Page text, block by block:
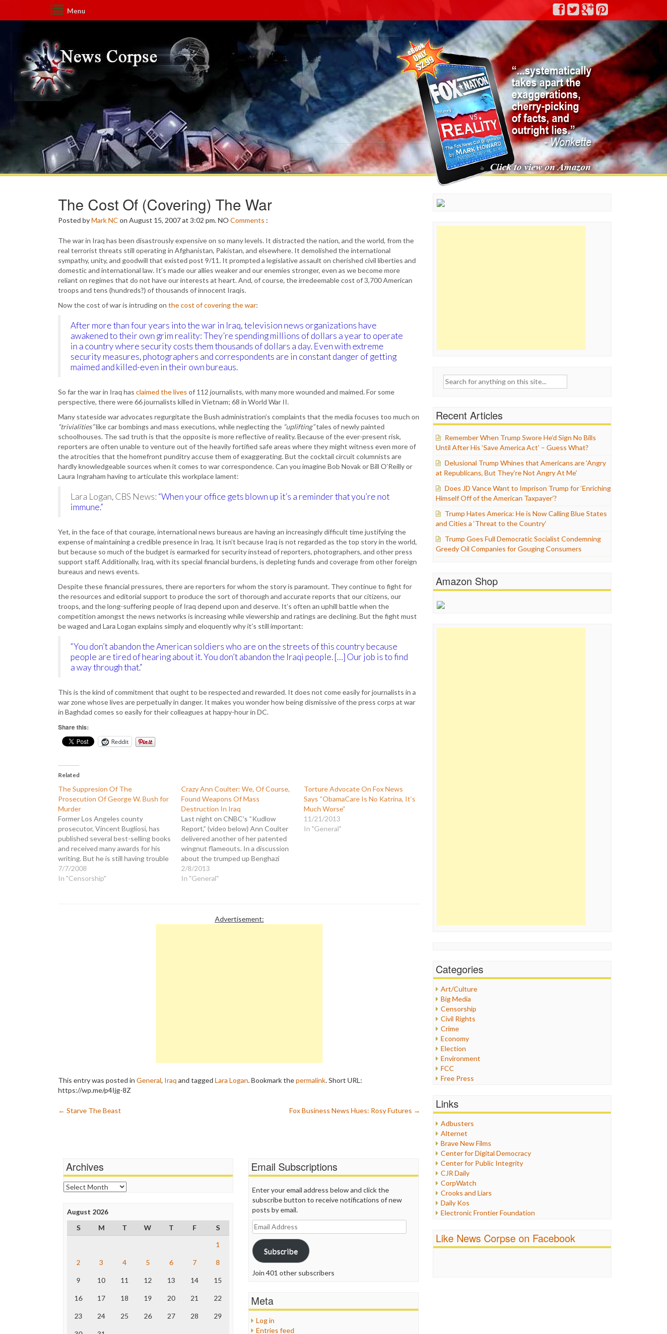
Menu
The Cost Of (Covering) The War
Posted byMark NC on August 15, 2007 at 3:02 pm.NO Comments :
The war in Iraq has been disastrously expensive on so many levels. It distracted the nation, and the world, from the
real terrorist threats still operating in Afghanistan, Pakistan, and elsewhere. It demolished the international
sympathy, unity, and goodwill that existed post 9/11. It prompted a legislative assault on cherished civil liberties and
domestic and international law. It’s made our allies weaker and our enemies stronger, even as we become more
reliant on regimes that do not have our interests at heart. And, of course, the irredeemable cost of 3,700 American
troops and tens (hundreds?) of thousands of innocent Iraqis.
Now the cost of war is intruding on the cost of covering the war:
After more than four years into the war in Iraq, television news organizations have
awakened to their own grim reality: They’re spending millions of dollars a year to operate
in a country where security costs them thousands of dollars a day. Even with extreme
security measures, photographers and correspondents are in constant danger of getting
maimed and killed-even in their own bureaus.
So far the war in Iraq has claimed the lives of 112 journalists, with many more wounded and maimed. For some
perspective, there were 66 journalists killed in Vietnam; 68 in World War II.
Many stateside war advocates regurgitate the Bush administration’s complaints that the media focuses too much on
“trivialities”like car bombings and mass executions, while neglecting the “uplifting”tales of newly painted
schoolhouses. The sad truth is that the opposite is more reflective of reality. Because of the ever-present risk,
reporters are often unable to venture out of the heavily fortified safe areas where they might witness even more of
the atrocities that the homefront punditry accuse them of exaggerating. But the cocktail circuit columnists are
hardly knowledgeable sources when it comes to war correspondence. Can you imagine Bob Novak or Bill O’Reilly or
Laura Ingraham having to articulate this workplace lament:
Lara Logan, CBS News: “When your office gets blown up it’s a reminder that you’re not
immune.”
Yet, in the face of that courage, international news bureaus are having an increasingly difficult time justifying the
expense of maintaining a credible presence in Iraq. It isn’t because Iraq is not regarded as the top story in the world,
but because so much of the budget is earmarked for security instead of reporters, photographers, and other press
support staff. Additionally, Iraq, with its special financial burdens, is depleting funds and coverage from other foreign
bureaus and news events.
Despite these financial pressures, there are reporters for whom the story is paramount. They continue to fight for
the resources and editorial support to produce the sort of thorough and accurate reports that our citizens, our
troops, and the long-suffering people of Iraq depend upon and deserve. It’s often an uphill battle when the
competition amongst the news networks is increasing while viewership and ratings are declining. But the fight must
be waged and Lara Logan explains simply and eloquently why it’s still important:
“You don’t abandon the American soldiers who are on the streets of this country because
people are tired of hearing about it. You don’t abandon the Iraqi people. […] Our job is to find
a way through that.”
This is the kind of commitment that ought to be respected and rewarded. It does not come easily for journalists in a
war zone whose lives are perpetually in danger. It makes you wonder how being dismissive of the press corps at war
in Baghdad comes so easily for their colleagues at happy-hour in DC.
Share this:
Reddit
Related
The Suppresion Of The
Prosecution Of George W. Bush for
Murder
Former Los Angeles county
prosecutor, Vincent Bugliosi, has
published several best-selling books
and received many awards for his
writing. But he is still having trouble
getting the media to cover the
release of his current book, "The
7/7/2008
In "Censorship"
Crazy Ann Coulter: We, Of Course,
Found Weapons Of Mass
Destruction In Iraq
Last night on CNBC's “Kudlow
Report,” (video below) Ann Coulter
delivered another of her patented
wingnut flameouts. In a discussion
about the trumped up Benghazi
scandal, Coulter called the media a
“threat to democracy” before
2/8/2013
In "General"
Torture Advocate On Fox News
Says “ObamaCare Is No Katrina, It’s
Much Worse”
11/21/2013
In "General"
Advertisement:
This entry was posted in General, Iraq and tagged Lara Logan. Bookmark thepermalink.Short URL:
https://wp.me/p4Ijg-8Z
Post
← Starve The Beast Fox Business News Hues: Rosy Futures →
Search
Recent Articles
Remember When Trump Swore He’d Sign No Bills
Until After His ‘Save America Act’ – Guess What?
Delusional Trump Whines that Americans are ‘Angry
at Republicans, But They’re Not Angry At Me’
Does JD Vance Want to Imprison Trump for ‘Enriching
Himself Off of the American Taxpayer’?
Trump Hates America: He is Now Calling Blue States
and Cities a ‘Threat to the Country’
Trump Goes Full Democratic Socialist Condemning
Greedy Oil Companies for Gouging Consumers
Amazon Shop
Categories
Art/Culture
Big Media
Censorship
Civil Rights
Crime
Economy
Election
Environment
FCC
Free Press
Healthcare
Internet Freedom
Iran
Iraq
Justice
Labor
Media Bias
News
Politics
Propaganda
Racism
Religion
Scandalous
Links
Adbusters
Alternet
Brave New Films
Center for Digital Democracy
Center for Public Integrity
CJR Daily
CorpWatch
Crooks and Liars
Daily Kos
Electronic Frontier Foundation
FreePress
Like News Corpse on Facebook
Archives
Archives
August 2026
S
M T W T F
S
1
2 3 4 5 6 7 8
9 10 11 12 13 14 15
16 17 18 19 20 21 22
23 24 25 26 27 28 29
Email Subscriptions
Enter your email address below and click the
subscribe button to receive notifications of new
posts by email.
Email
Address
Subscribe
Join 401 other subscribers
Meta
Log in
Entries feed